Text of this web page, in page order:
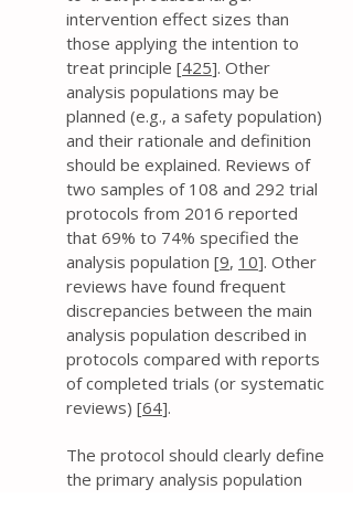
intervention effect sizes than
those applying the intention to
treat principle [425]. Other
analysis populations may be
planned (e.g., a safety population)
and their rationale and definition
should be explained. Reviews of
two samples of 108 and 292 trial
protocols from 2016 reported
that 69% to 74% specified the
analysis population [9, 10]. Other
reviews have found frequent
discrepancies between the main
analysis population described in
protocols compared with reports
of completed trials (or systematic
reviews) [64].
The protocol should clearly define
the primary analysis population